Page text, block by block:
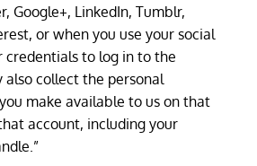
Google+, LinkedIn, Tumblr,
or when you use your social
credentials to log in to the
also collect the personal
make available to us on that
account, including your